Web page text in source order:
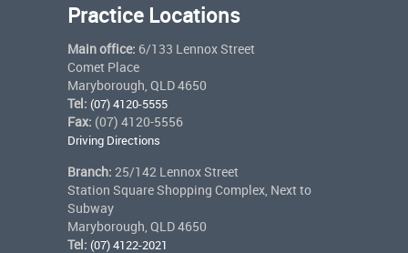
Practice Locations
Main office: 6/133 Lennox Street
Comet Place
Maryborough, QLD 4650
Tel: (07) 4120-5555
Fax: (07) 4120-5556
Driving Directions
Branch: 25/142 Lennox Street
Station Square Shopping Complex, Next to
Subway
Maryborough, QLD 4650
Tel: (07) 4122-2021